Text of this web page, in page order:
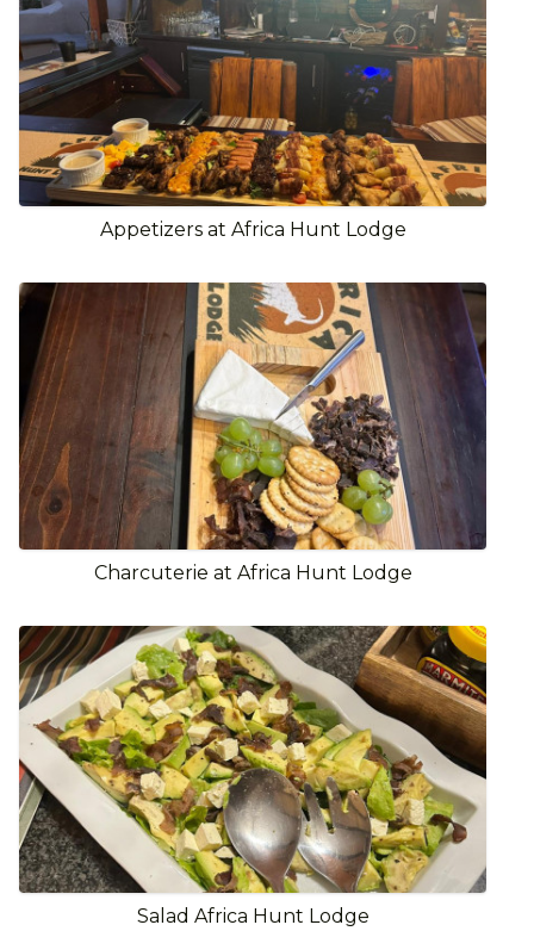
Appetizers at Africa Hunt Lodge
Charcuterie at Africa Hunt Lodge
Salad Africa Hunt Lodge